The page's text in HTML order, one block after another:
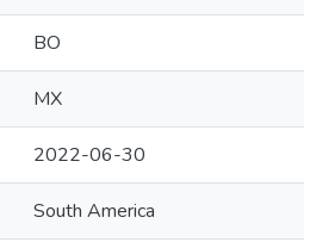
BO
MX
2022-06-30
South America